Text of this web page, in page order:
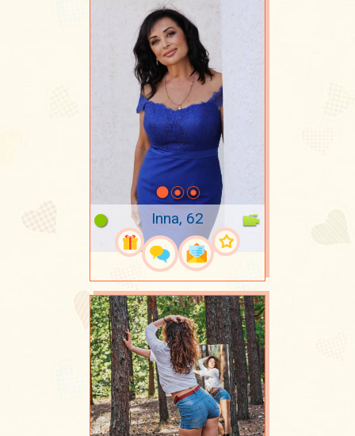
Inna, 62